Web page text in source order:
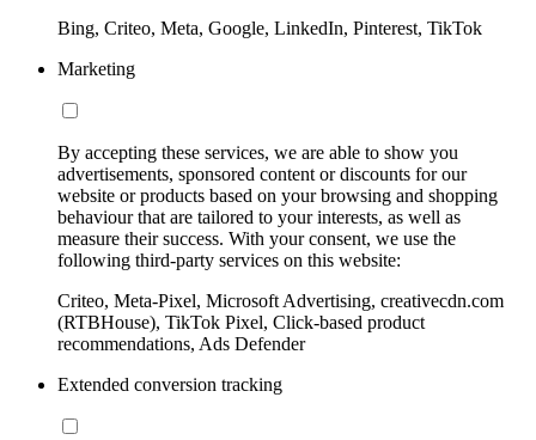
Bing, Criteo, Meta, Google, LinkedIn, Pinterest, TikTok
Marketing
By accepting these services, we are able to show you
advertisements, sponsored content or discounts for our
website or products based on your browsing and shopping
behaviour that are tailored to your interests, as well as
measure their success. With your consent, we use the
following third-party services on this website:
Criteo, Meta-Pixel, Microsoft Advertising, creativecdn.com
(RTBHouse), TikTok Pixel, Click-based product
recommendations, Ads Defender
Extended conversion tracking